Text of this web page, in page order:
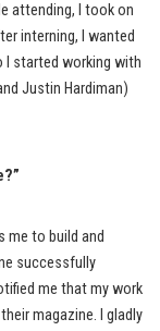
attending, I took on
interning, I wanted
started working with
Justin Hardiman)
me to build and
successfully
me that my work
magazine. I gladly